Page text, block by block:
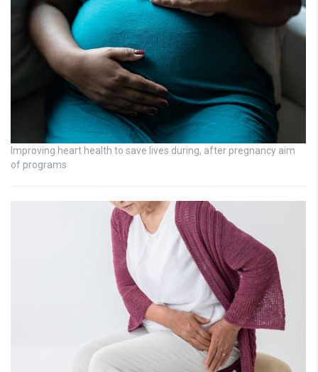
Improving heart health to save lives during, after pregnancy aim
of programs